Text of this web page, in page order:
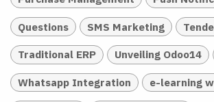
Questions SMS Marketing
Traditional ERP Unveiling Odoo14
Whatsapp Integration e-learning